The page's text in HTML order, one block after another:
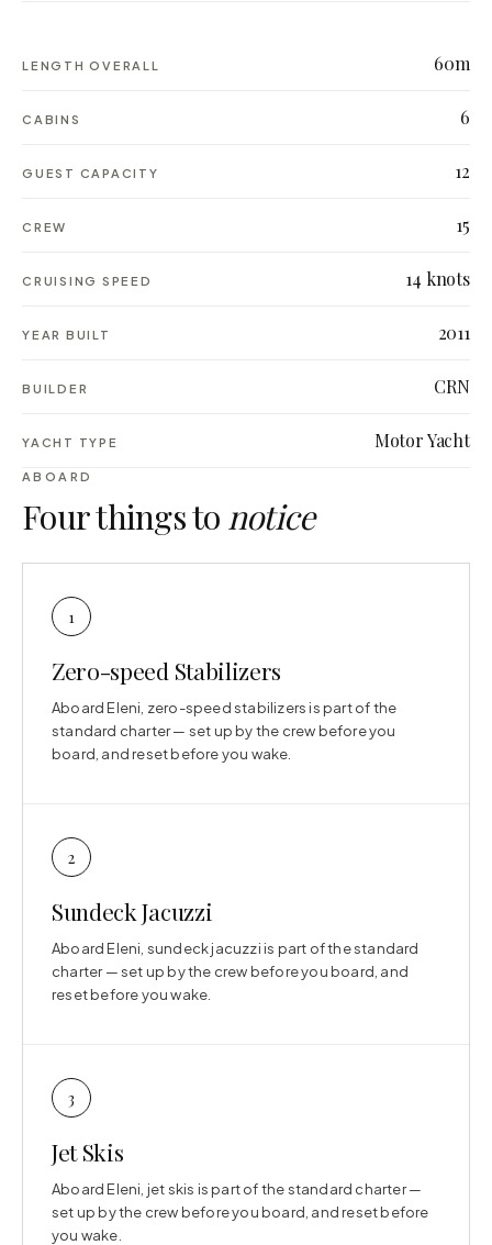
LENGTH OVERALL 60m
CABINS 6
GUEST CAPACITY 12
CREW 15
CRUISING SPEED 14 knots
YEAR BUILT 2011
BUILDER CRN
YACHT TYPE Motor Yacht
ABOARD
Four things to notice
1
Zero-speed Stabilizers
Aboard Eleni, zero-speed stabilizers is part of the
standard charter — set up by the crew before you
board, and reset before you wake.
2
Sundeck Jacuzzi
Aboard Eleni, sundeck jacuzzi is part of the standard
charter — set up by the crew before you board, and
reset before you wake.
3
Jet Skis
Aboard Eleni, jet skis is part of the standard charter —
set up by the crew before you board, and reset before
you wake.